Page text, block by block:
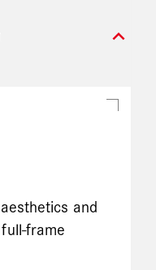
expand_more
and
frame